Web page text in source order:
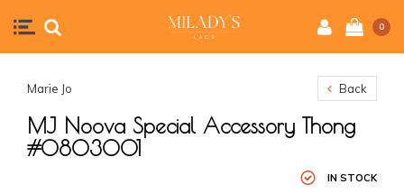
0
Marie Jo Back
MJ Noova Special Accessory Thong
#0803001
IN STOCK